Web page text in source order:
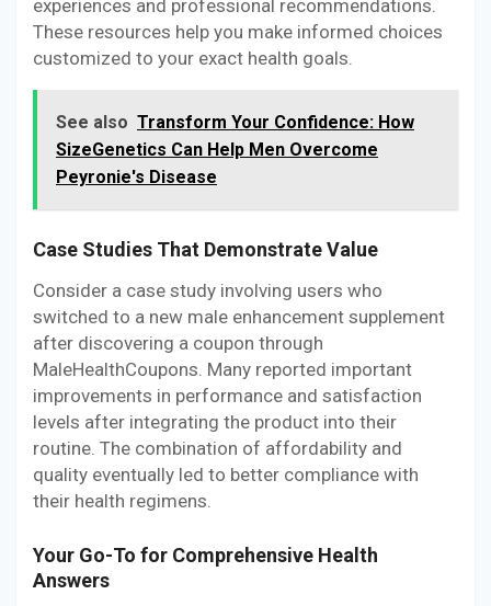
experiences and professional recommendations.
These resources help you make informed choices
customized to your exact health goals.
See also Transform Your Confidence: How
SizeGenetics Can Help Men Overcome
Peyronie's Disease
Case Studies That Demonstrate Value
Consider a case study involving users who
switched to a new male enhancement supplement
after discovering a coupon through
MaleHealthCoupons. Many reported important
improvements in performance and satisfaction
levels after integrating the product into their
routine. The combination of affordability and
quality eventually led to better compliance with
their health regimens.
Your Go-To for Comprehensive Health
Answers